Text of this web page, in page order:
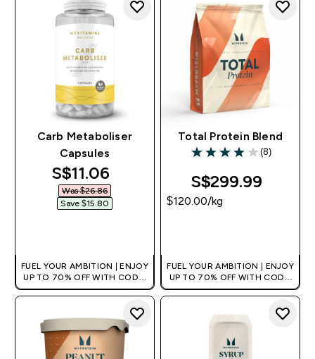
Carb Metaboliser
Capsules
discounted price
S$11.06‎
Was $26.86‎
Save $15.80‎
FUEL YOUR AMBITION | ENJOY
UP TO 70% OFF WITH CODE:
[MPVALUE]
+EXTRA 5% OFF VIA THE APP
Total Protein Blend
4 out of 5 stars
(8)
S$299.99‎
$120.00‎/kg
FUEL YOUR AMBITION | ENJOY
UP TO 70% OFF WITH CODE:
[MPVALUE]
+EXTRA 5% OFF VIA THE APP